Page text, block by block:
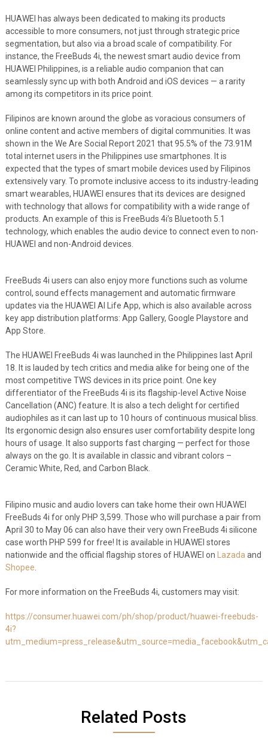
HUAWEI has always been dedicated to making its products
accessible to more consumers, not just through strategic price
segmentation, but also via a broad scale of compatibility. For
instance, the FreeBuds 4i, the newest smart audio device from
HUAWEI Philippines, is a reliable audio companion that can
seamlessly sync up with both Android and iOS devices — a rarity
among its competitors in its price point.
Filipinos are known around the globe as voracious consumers of
online content and active members of digital communities. It was
shown in the We Are Social Report 2021 that 95.5% of the 73.91M
total internet users in the Philippines use smartphones. It is
expected that the types of smart mobile devices used by Filipinos
extensively vary. To promote inclusive access to its industry-leading
smart wearables, HUAWEI ensures that its devices are designed
with technology that allows for compatibility with a wide range of
products. An example of this is FreeBuds 4i’s Bluetooth 5.1
technology, which enables the audio device to connect even to non-
HUAWEI and non-Android devices.
FreeBuds 4i users can also enjoy more functions such as volume
control, sound effects management and automatic firmware
updates via the HUAWEI AI Life App, which is also available across
key app distribution platforms: App Gallery, Google Playstore and
App Store.
The HUAWEI FreeBuds 4i was launched in the Philippines last April
18. It is lauded by tech critics and media alike for being one of the
most competitive TWS devices in its price point. One key
differentiator of the FreeBuds 4i is its flagship-level Active Noise
Cancellation (ANC) feature. It is also a tech delight for certified
audiophiles as it can last up to 10 hours of continuous musical bliss.
Its ergonomic design also ensures user comfortability despite long
hours of usage. It also supports fast charging — perfect for those
always on the go. It is available in classic and vibrant colors –
Ceramic White, Red, and Carbon Black.
Filipino music and audio lovers can take home their own HUAWEI
FreeBuds 4i for only PHP 3,599. Those who will purchase a pair from
April 30 to May 06 can also have their very own FreeBuds 4i silicone
case worth PHP 599 for free! It is available in HUAWEI stores
nationwide and the official flagship stores of HUAWEI on
Lazada and
Shopee
For more information on the FreeBuds 4i, customers may visit:
https://consumer.huawei.com/ph/shop/product/huawei-freebuds-
4i?
Related Posts